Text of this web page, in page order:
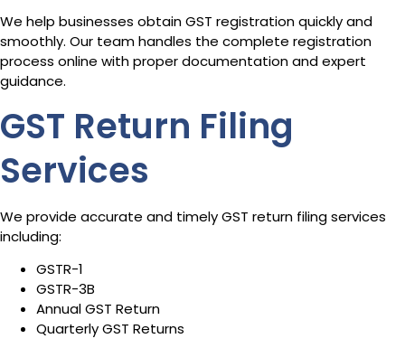
We help businesses obtain GST registration quickly and
smoothly. Our team handles the complete registration
process online with proper documentation and expert
guidance.
GST Return Filing
Services
We provide accurate and timely GST return filing services
including:
GSTR-1
GSTR-3B
Annual GST Return
Quarterly GST Returns